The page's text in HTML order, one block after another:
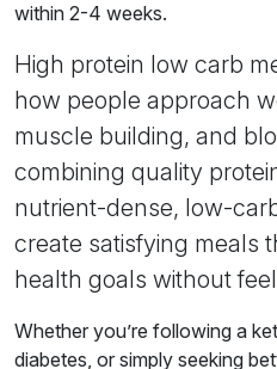
within 2-4 weeks.
High protein low carb
how people approach
muscle building, and
combining quality
nutrient-dense, low-
create satisfying meals
health goals without
Whether you’re following a
diabetes, or simply seeking